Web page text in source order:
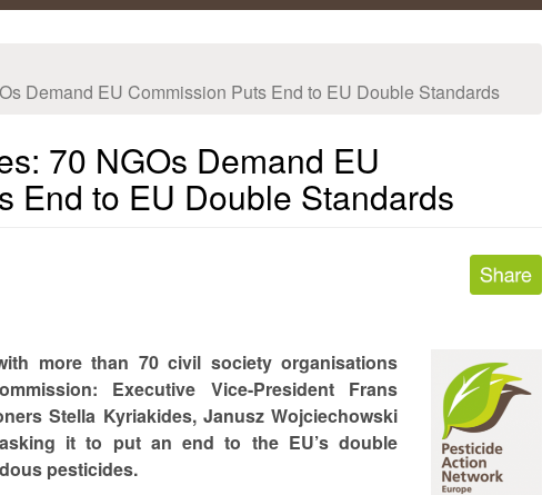
Demand EU Commission Puts End to EU Double Standards
70 NGOs Demand EU
End to EU Double Standards
more than 70 civil society organisations
Executive Vice-President Frans
Stella Kyriakides, Janusz Wojciechowski
it to put an end to the EU’s double
pesticides.